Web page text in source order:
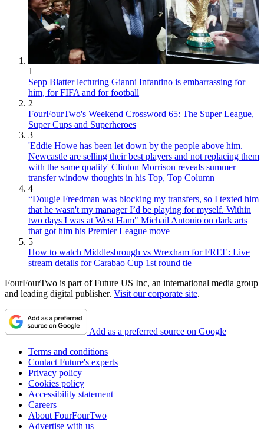
1
Sepp Blatter lecturing Gianni Infantino is embarrassing for
him, for FIFA and for football
2
FourFourTwo's Weekend Crossword 65: The Super League,
Super Cups and Superheroes
3
'Eddie Howe has been let down by the people above him.
Newcastle are selling their best players and not replacing them
with the same quality' Clinton Morrison reveals summer
transfer window thoughts in his Top, Top Column
4
“Dougie Freedman was blocking my transfers, so I texted him
that he wasn't my manager I’d be playing for myself. Within
two days I was at West Ham" Michail Antonio on dark arts
that got him his Premier League move
5
How to watch Middlesbrough vs Wrexham for FREE: Live
stream details for Carabao Cup 1st round tie
FourFourTwo is part of Future US Inc, an international media group
and leading digital publisher. Visit our corporate site.
Add as a preferred source on Google
Terms and conditions
Contact Future's experts
Privacy policy
Cookies policy
Accessibility statement
Careers
About FourFourTwo
Advertise with us